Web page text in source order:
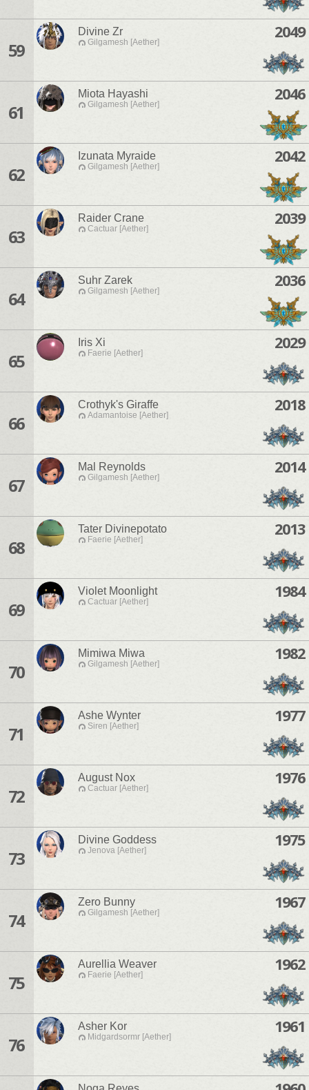
59
Divine Zr
Gilgamesh [Aether]
2049
61
Miota Hayashi
Gilgamesh [Aether]
2046
62
Izunata Myraide
Gilgamesh [Aether]
2042
63
Raider Crane
Cactuar [Aether]
2039
64
Suhr Zarek
Gilgamesh [Aether]
2036
65
Iris Xi
Faerie [Aether]
2029
66
Crothyk's Giraffe
Adamantoise [Aether]
2018
67
Mal Reynolds
Gilgamesh [Aether]
2014
68
Tater Divinepotato
Faerie [Aether]
2013
69
Violet Moonlight
Cactuar [Aether]
1984
70
Mimiwa Miwa
Gilgamesh [Aether]
1982
71
Ashe Wynter
Siren [Aether]
1977
72
August Nox
Cactuar [Aether]
1976
73
Divine Goddess
Jenova [Aether]
1975
74
Zero Bunny
Gilgamesh [Aether]
1967
75
Aurellia Weaver
Faerie [Aether]
1962
76
Asher Kor
Midgardsormr [Aether]
1961